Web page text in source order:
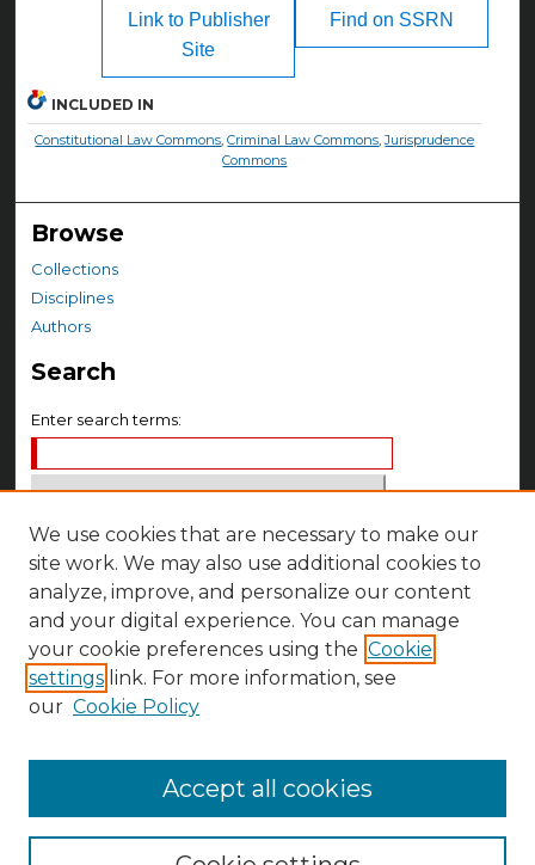
Find on SSRN
Link to Publisher
Site
INCLUDED IN
Constitutional Law Commons ,Criminal Law Commons ,Jurisprudence
Commons
Browse
Collections
Disciplines
Authors
Search
Enter search terms:
Select context to search:
Advanced Search
Notify me via email orRSS
Author Corner
We use cookies that are necessary to make our
site work. We may also use additional cookies to
analyze, improve, and personalize our content
and your digital experience. You can manage
your cookie preferences using the Cookie
settings link. For more information, see
our Cookie Policy
Accept all cookies